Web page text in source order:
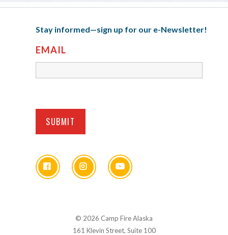
© 2026 Camp Fire Alaska
161 Klevin Street, Suite 100
Stay informed—sign up for our e-Newsletter!
EMAIL